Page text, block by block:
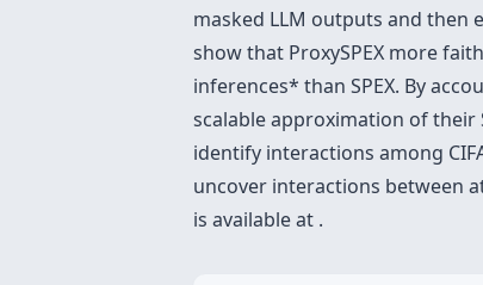
masked LLM outputs and then
show that ProxySPEX more
inferences* than SPEX. By
scalable approximation of their
identify interactions among
uncover interactions between
is available at .